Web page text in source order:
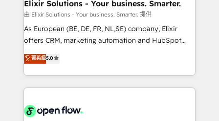
built to scale.
absolute clarity, derived from a well-defined
strategy, executed well, and reported on with clear
results. The culture is driven by core values; Joy, Grit,
Mindedness, and Clarity. We are driven to win for the
collective good of the company and its clientele, and
things are happening.
Elixir Solutions - Your business. Smarter.
由 Elixir Solutions - Your business. Smarter. 提供
As European (BE, DE, FR, NL,SE) company, Elixir
offers CRM, marketing automation and HubSpot
integration products and services to mid-market
and enterprise customers. We ensure that your sales,
service and marketing department operates in the
most effective way, while at the same time
integrated buyers journey. Elixir is located in
菁英級5.0